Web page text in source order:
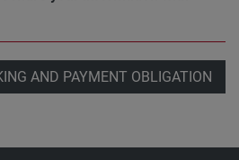
AND PAYMENT OBLIGATION